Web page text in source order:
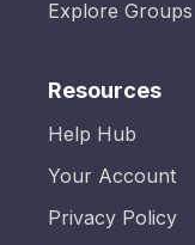
Explore Groups
Resources
Help Hub
Your Account
Privacy Policy